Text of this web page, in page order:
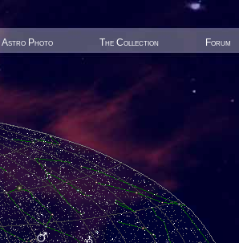
Astro Photo The Collection Forum